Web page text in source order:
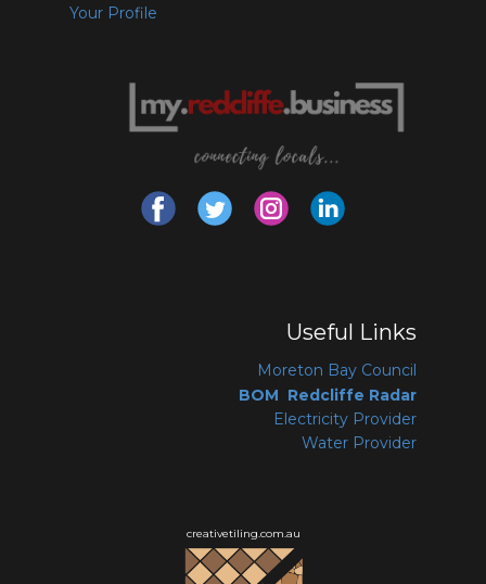
Your Profile
Useful Links
Moreton Bay Council
BOM Redcliffe Radar
Electricity Provider
Water Provider
creativetiling.com.au